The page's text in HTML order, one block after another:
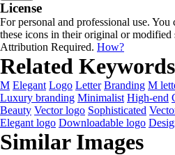
License
For personal and professional use.
these icons in their original or modified
Attribution Required. How?
Related Keywords
M Elegant Logo Letter Branding M
Luxury branding Minimalist High-end
Beauty Vector logo Sophisticated
Elegant logo Downloadable logo
Similar Images